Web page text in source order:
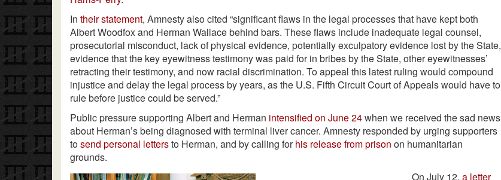
In their statement, Amnesty also cited “significant flaws in the legal processes that have kept both
Albert Woodfox and Herman Wallace behind bars. These flaws include inadequate legal counsel,
prosecutorial misconduct, lack of physical evidence, potentially exculpatory evidence lost by the State,
evidence that the key eyewitness testimony was paid for in bribes by the State, other eyewitnesses’
retracting their testimony, and now racial discrimination. To appeal this latest ruling would compound
injustice and delay the legal process by years, as the U.S. Fifth Circuit Court of Appeals would have to
rule before justice could be served.”
Public pressure supporting Albert and Herman intensified on June 24when we received the sad news
about Herman’s being diagnosed with terminal liver cancer. Amnesty responded by urging supporters
tosend personal lettersto Herman, and by calling forhis release from prison on humanitarian
grounds.
On July 12, a letter